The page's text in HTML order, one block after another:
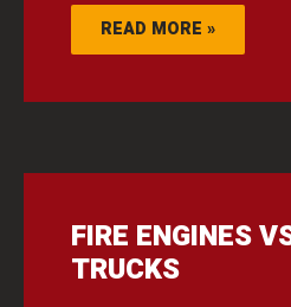
READ MORE »
FIRE ENGINES
TRUCKS